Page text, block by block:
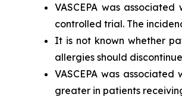
VASCEPA was
controlled trial. The
It is not known whether
allergies should
VASCEPA was
greater in patients